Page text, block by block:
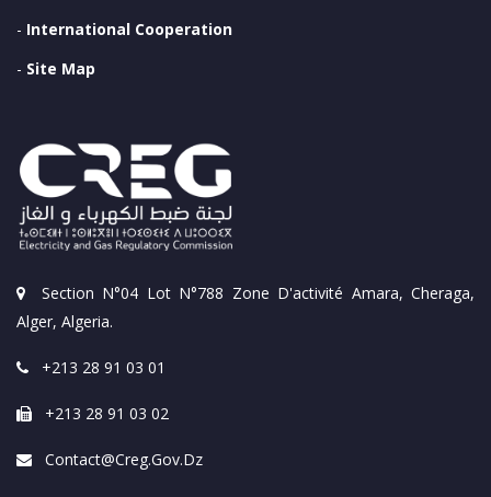
Section N°04 Lot N°788 Zone D'activité Amara, Cheraga,
Alger, Algeria.
+213 28 91 03 01
+213 28 91 03 02
Contact@creg.gov.dz
- International Cooperation
- Site Map